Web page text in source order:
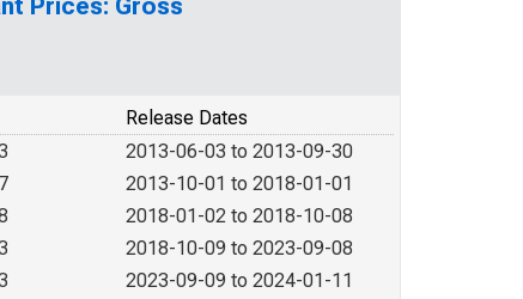
Prices: Gross
Release Dates
2013-06-03 to 2013-09-30
2013-10-01 to 2018-01-01
2018-01-02 to 2018-10-08
2018-10-09 to 2023-09-08
2023-09-09 to 2024-01-11